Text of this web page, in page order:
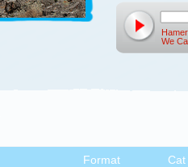
We
Format
Cat